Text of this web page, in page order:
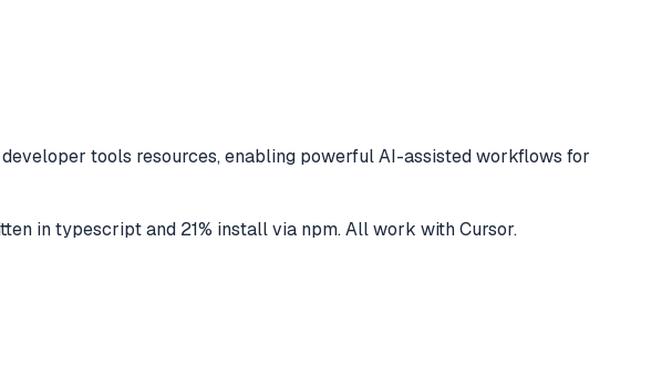
developer tools resources, enabling powerful AI-assisted workflows for
intypescriptand 21% install via npm. All work withCursor.